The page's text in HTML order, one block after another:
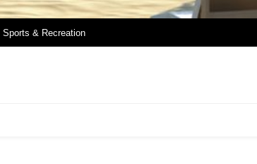
Sports & Recreation